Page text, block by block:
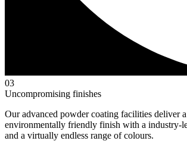
03
Uncompromising finishes
Our advanced powder coating facilities deliver
environmentally friendly finish with a industry-
and a virtually endless range of colours.